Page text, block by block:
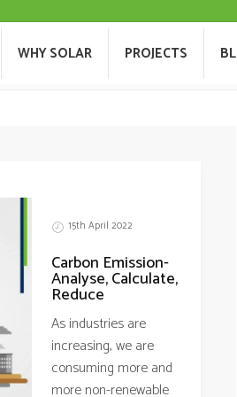
US WHY SOLAR
WHY SOLAR PROJECTS
ROOFTOP
15th April 2022
Carbon Emission-
Analyse, Calculate,
Reduce
As industries are
increasing, we are
consuming more and
more non-renewable